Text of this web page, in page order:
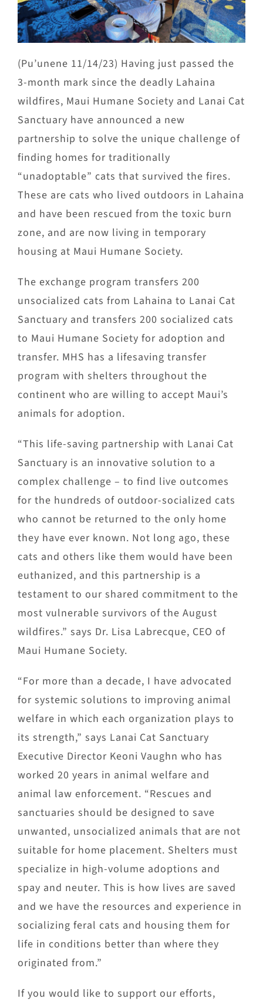
(Pu’unene 11/14/23) Having just passed the
3-month mark since the deadly Lahaina
wildfires, Maui Humane Society and Lanai Cat
Sanctuary have announced a new
partnership to solve the unique challenge of
finding homes for traditionally
“unadoptable” cats that survived the fires.
These are cats who lived outdoors in Lahaina
and have been rescued from the toxic burn
zone, and are now living in temporary
housing at Maui Humane Society.
The exchange program transfers 200
unsocialized cats from Lahaina to Lanai Cat
Sanctuary and transfers 200 socialized cats
to Maui Humane Society for adoption and
transfer. MHS has a lifesaving transfer
program with shelters throughout the
continent who are willing to accept Maui’s
animals for adoption.
“This life-saving partnership with Lanai Cat
Sanctuary is an innovative solution to a
complex challenge – to find live outcomes
for the hundreds of outdoor-socialized cats
who cannot be returned to the only home
they have ever known. Not long ago, these
cats and others like them would have been
euthanized, and this partnership is a
testament to our shared commitment to the
most vulnerable survivors of the August
wildfires.” says Dr. Lisa Labrecque, CEO of
Maui Humane Society.
“For more than a decade, I have advocated
for systemic solutions to improving animal
welfare in which each organization plays to
its strength,” says Lanai Cat Sanctuary
Executive Director Keoni Vaughn who has
worked 20 years in animal welfare and
animal law enforcement. “Rescues and
sanctuaries should be designed to save
unwanted, unsocialized animals that are not
suitable for home placement. Shelters must
specialize in high-volume adoptions and
spay and neuter. This is how lives are saved
and we have the resources and experience in
socializing feral cats and housing them for
life in conditions better than where they
originated from.”
If you would like to support our efforts,